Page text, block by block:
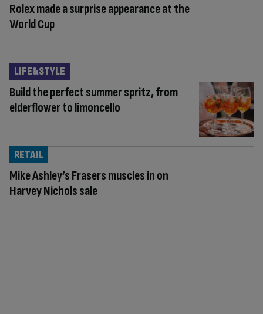
Rolex made a surprise appearance at the
World Cup
Build the perfect summer spritz, from
elderflower to limoncello
LIFE&STYLE
Mike Ashley’s Frasers muscles in on
Harvey Nichols sale
RETAIL